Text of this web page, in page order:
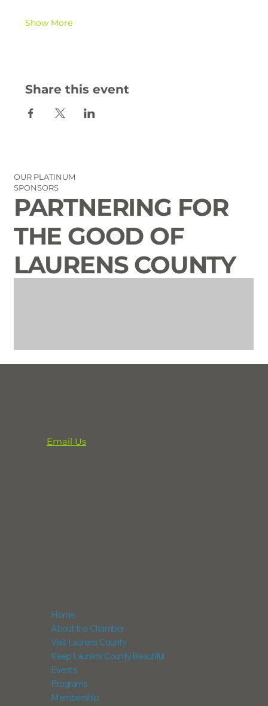
Show More
Share this event
OUR PLATINUM
SPONSORS
PARTNERING FOR
THE GOOD OF
LAURENS COUNTY
Email Us
Home
About the Chamber
Visit Laurens County
Keep Laurens County Beautiful
Events
Programs
Membership